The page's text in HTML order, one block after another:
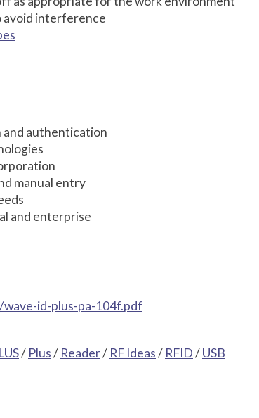
avoid interference
and authentication
manual entry
and enterprise
id-plus-pa-104f.pdf
/ Plus/ Reader/ RF Ideas/ RFID/USB